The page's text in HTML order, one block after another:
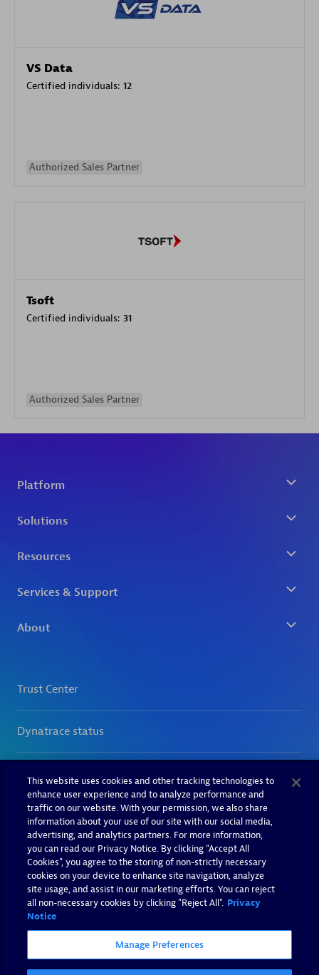
VS Data
Certified individuals: 12
Authorized Sales Partner
Tsoft
Certified individuals: 31
Authorized Sales Partner
This website uses cookies and other tracking technologies to
enhance user experience and to analyze performance and
traffic on our website. With your permission, we also share
information about your use of our site with our social media,
advertising, and analytics partners. For more information,
you can read our Privacy Notice. By clicking “Accept All
Cookies”, you agree to the storing of non-strictly necessary
cookies on your device to enhance site navigation, analyze
site usage, and assist in our marketing efforts. You can reject
all non-necessary cookies by clicking "Reject All". Privacy
Notice
Manage Preferences